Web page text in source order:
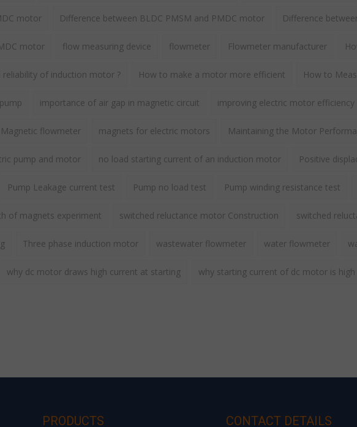
motor Difference between BLDC PMSM and PMDC motor Difference
motor flow measuring device flowmeter Flowmeter manufacturer
of induction motor ? How to make a motor more efficient How to
importance of air gap in magnetic circuit improving electric motor efficiency
Magnetic flowmeter magnets for electric motors Maintaining the Motor
pump and motor no load starting current of an induction motor Positive
Pump Leakage current test Pump no load test Pump winding resistance test
of magnets experiment switched reluctance motor Construction switched
Three phase induction motor wastewater flowmeter water flowmeter
why dc motor draws high current at starting why starting current of dc motor is high
PRODUCTS CONTACT DETAILS